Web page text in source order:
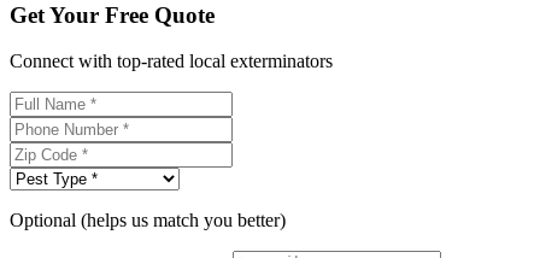
Get Your Free Quote
Connect with top-rated local exterminators
Optional (helps us match you better)